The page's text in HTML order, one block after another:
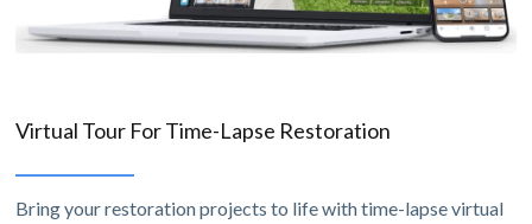
Virtual Tour For Time-Lapse Restoration
Bring your restoration projects to life with time-lapse virtual